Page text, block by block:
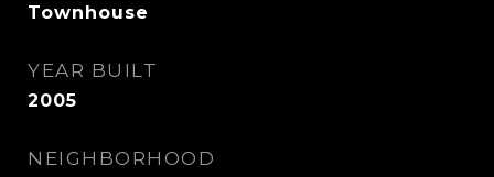
Townhouse
YEAR BUILT
2005
NEIGHBORHOOD